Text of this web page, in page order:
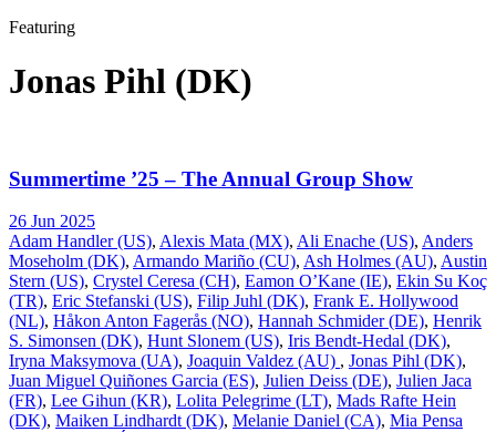
Featuring
Jonas Pihl (DK)
Summertime ’25 – The Annual Group Show
26 Jun 2025
Adam Handler (US), Alexis Mata (MX), Ali Enache (US), Anders
Moseholm (DK), Armando Mariño (CU), Ash Holmes (AU), Austin
Stern (US), Crystel Ceresa (CH), Eamon O’Kane (IE), Ekin Su Koç
(TR), Eric Stefanski (US), Filip Juhl (DK), Frank E. Hollywood
(NL), Håkon Anton Fagerås (NO), Hannah Schmider (DE), Henrik
S. Simonsen (DK), Hunt Slonem (US), Iris Bendt-Hedal (DK),
Iryna Maksymova (UA), Joaquin Valdez (AU) , Jonas Pihl (DK),
Juan Miguel Quiñones Garcia (ES), Julien Deiss (DE), Julien Jaca
(FR), Lee Gihun (KR), Lolita Pelegrime (LT), Mads Rafte Hein
(DK), Maiken Lindhardt (DK), Melanie Daniel (CA), Mia Pensa